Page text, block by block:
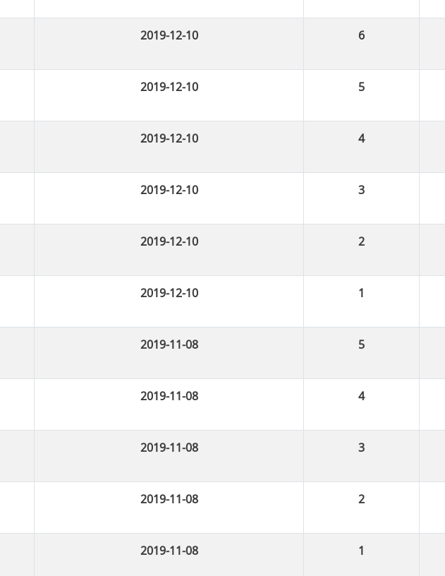
2019-12-10 6
2019-12-10 5
2019-12-10 4
2019-12-10 3
2019-12-10 2
2019-12-10 1
2019-11-08 5
2019-11-08 4
2019-11-08 3
2019-11-08 2
2019-11-08 1